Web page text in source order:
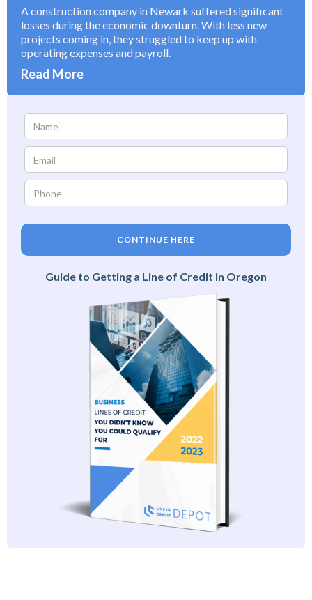
A construction company in Newark suffered significant
losses during the economic downturn. With less new
projects coming in, they struggled to keep up with
operating expenses and payroll.
Read More
CONTINUE HERE
Guide to Getting a Line of Credit in Oregon